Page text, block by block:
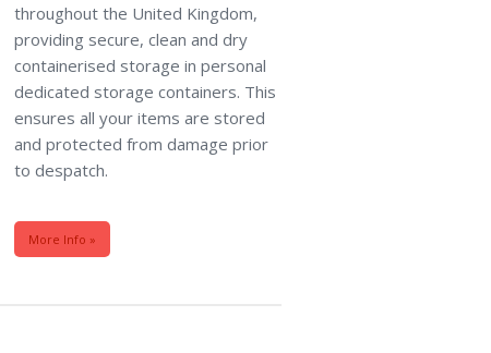
throughout the United Kingdom,
providing secure, clean and dry
containerised storage in personal
dedicated storage containers. This
ensures all your items are stored
and protected from damage prior
to despatch.
More Info »